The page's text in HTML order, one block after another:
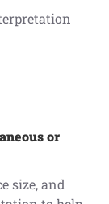
or
size, and